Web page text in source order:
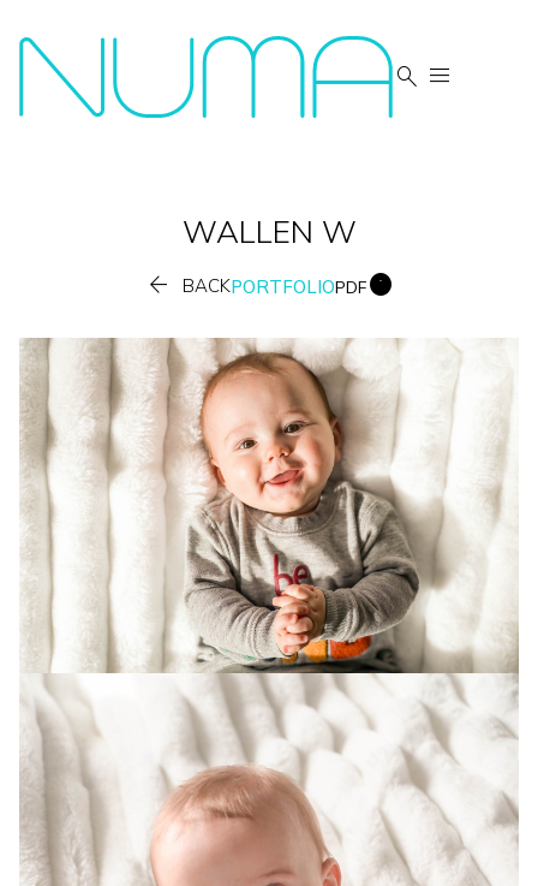
 
WALLEN W
 BACKPORTFOLIOPDF